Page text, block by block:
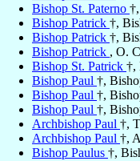
Bishop St. Paterno
Bishop Patrick †,
Bishop Patrick †,
Bishop Patrick , O.
Bishop St. Patrick †,
Bishop Paul †,
Bishop Paul †,
Bishop Paul †,
Archbishop Paul †,
Archbishop Paul †,
Bishop Paulus †,